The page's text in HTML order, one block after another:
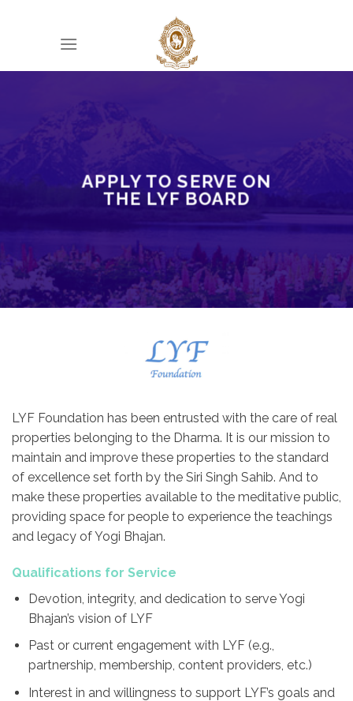
APPLY TO SERVE ON
THE LYF BOARD
LYF Foundation has been entrusted with the care of real
properties belonging to the Dharma. It is our mission to
maintain and improve these properties to the standard
of excellence set forth by the Siri Singh Sahib. And to
make these properties available to the meditative public,
providing space for people to experience the teachings
and legacy of Yogi Bhajan.
Qualifications for Service
Devotion, integrity, and dedication to serve Yogi
Bhajan’s vision of LYF
Past or current engagement with LYF (e.g.,
partnership, membership, content providers, etc.)
Interest in and willingness to support LYF’s goals and